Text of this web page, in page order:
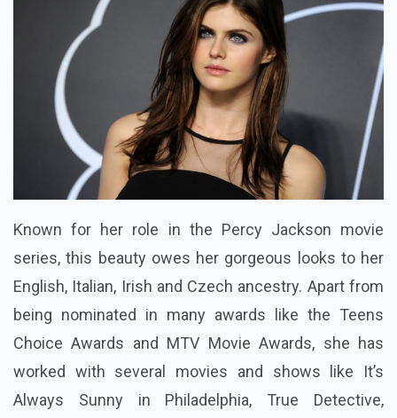
Known for her role in the Percy Jackson movie
series, this beauty owes her gorgeous looks to her
English, Italian, Irish and Czech ancestry. Apart from
being nominated in many awards like the Teens
Choice Awards and MTV Movie Awards, she has
worked with several movies and shows like It’s
Always Sunny in Philadelphia, True Detective,